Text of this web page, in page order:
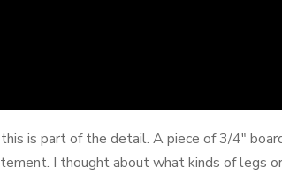
is part of the detail. A piece of 3/4"
I thought about what kinds of legs